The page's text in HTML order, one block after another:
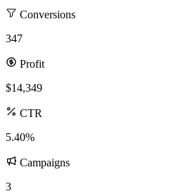
Conversions
347
Profit
$14,349
CTR
5.40%
Campaigns
3